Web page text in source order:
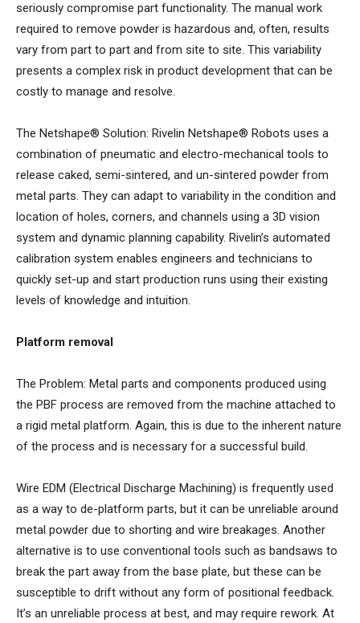
seriously compromise part functionality. The manual work
required to remove powder is hazardous and, often, results
vary from part to part and from site to site. This variability
presents a complex risk in product development that can be
costly to manage and resolve.
The Netshape® Solution: Rivelin Netshape® Robots uses a
combination of pneumatic and electro-mechanical tools to
release caked, semi-sintered, and un-sintered powder from
metal parts. They can adapt to variability in the condition and
location of holes, corners, and channels using a 3D vision
system and dynamic planning capability. Rivelin’s automated
calibration system enables engineers and technicians to
quickly set-up and start production runs using their existing
levels of knowledge and intuition.
Platform removal
The Problem: Metal parts and components produced using
the PBF process are removed from the machine attached to
a rigid metal platform. Again, this is due to the inherent nature
of the process and is necessary for a successful build.
Wire EDM (Electrical Discharge Machining) is frequently used
as a way to de-platform parts, but it can be unreliable around
metal powder due to shorting and wire breakages. Another
alternative is to use conventional tools such as bandsaws to
break the part away from the base plate, but these can be
susceptible to drift without any form of positional feedback.
It’s an unreliable process at best, and may require rework. At